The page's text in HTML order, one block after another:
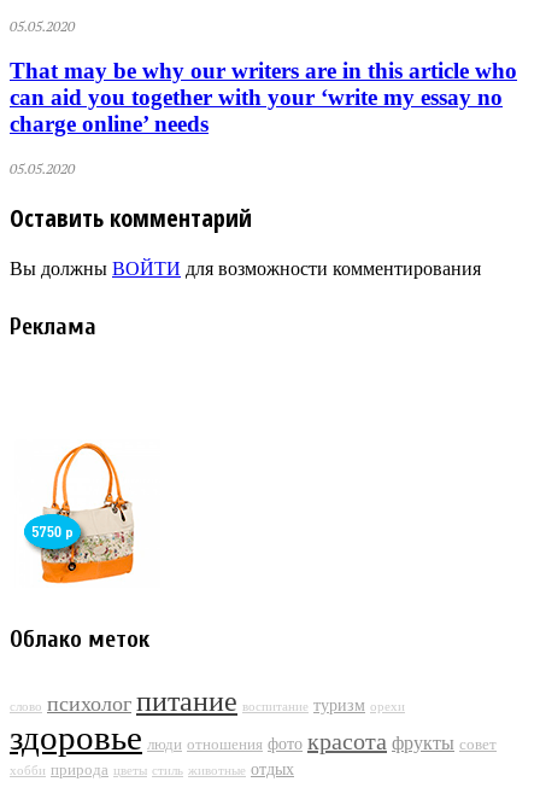
05.05.2020
That may be why our writers are in this article who
can aid you together with your ‘write my essay no
charge online’ needs
05.05.2020
Оставить комментарий
Вы должны ВОЙТИ для возможности комментирования
Реклама
Облако меток
слово психолог питание воспитание туризм орехи
здоровье люди отношения фото красота фрукты совет
хобби природа цветы стиль животные отдых